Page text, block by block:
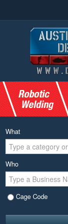
What
Who
Cage Code